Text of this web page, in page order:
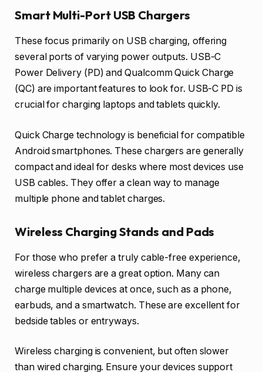
Smart Multi-Port USB Chargers
These focus primarily on USB charging, offering
several ports of varying power outputs. USB-C
Power Delivery (PD) and Qualcomm Quick Charge
(QC) are important features to look for. USB-C PD is
crucial for charging laptops and tablets quickly.
Quick Charge technology is beneficial for compatible
Android smartphones. These chargers are generally
compact and ideal for desks where most devices use
USB cables. They offer a clean way to manage
multiple phone and tablet charges.
Wireless Charging Stands and Pads
For those who prefer a truly cable-free experience,
wireless chargers are a great option. Many can
charge multiple devices at once, such as a phone,
earbuds, and a smartwatch. These are excellent for
bedside tables or entryways.
Wireless charging is convenient, but often slower
than wired charging. Ensure your devices support